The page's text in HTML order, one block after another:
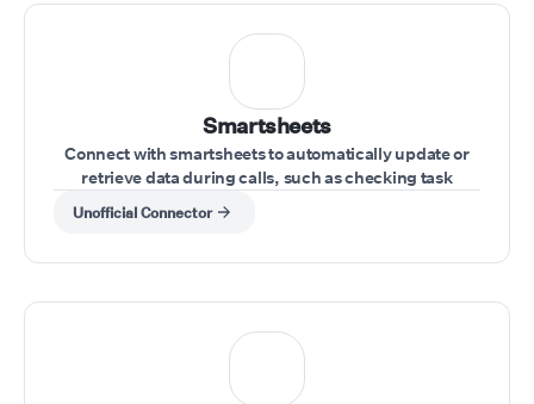
Smartsheets
Connect with smartsheets to automatically update or
retrieve data during calls, such as checking task
statuses or updating project information.
Unofficial Connector